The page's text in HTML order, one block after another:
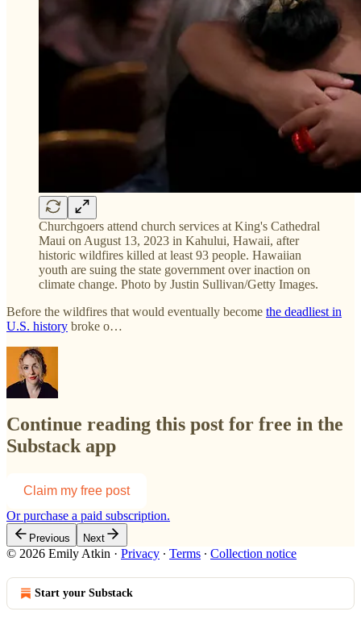
Churchgoers attend church services at King's Cathedral
Maui on August 13, 2023 in Kahului, Hawaii, after
historic wildfires killed at least 93 people. Hawaiian
youth are suing the state government over inaction on
climate change. Photo by Justin Sullivan/Getty Images.
Before the wildfires that would eventually become the deadliest in
U.S. history broke o…
Continue reading this post for free in the
Substack app
Claim my free post
Or purchase a paid subscription.
Previous Next
© 2026 Emily Atkin · Privacy ∙ Terms ∙ Collection notice
Start your Substack